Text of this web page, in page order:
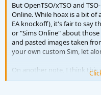
But OpenTSO/xTSO and
Online. While hoax is a bit
EA knockoff), it's fair to say
or "Sims Online" about
and pasted images taken
your own custom Sim, let
On another note, I think this
own topic.